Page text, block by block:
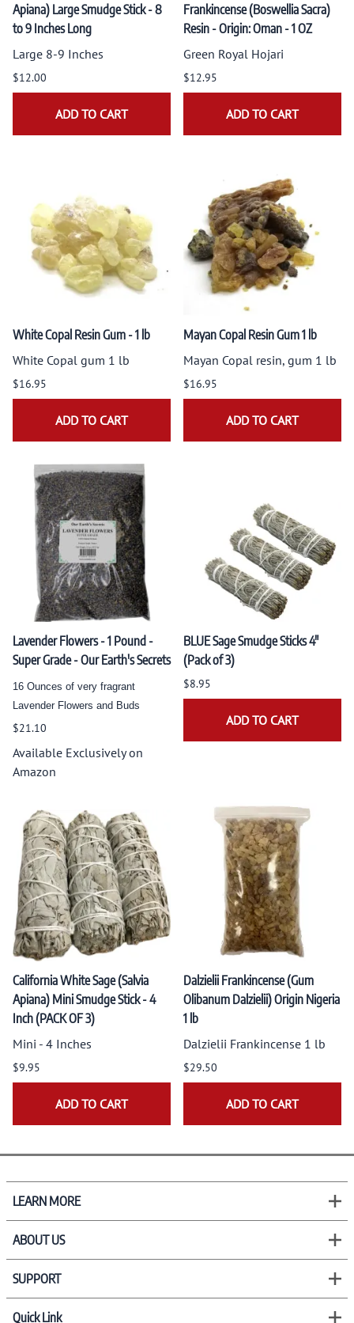
Apiana) Large Smudge Stick - 8
to 9 Inches Long
Large 8-9 Inches
$12.00
ADD TO CART
Frankincense (Boswellia Sacra)
Resin - Origin: Oman - 1 OZ
Green Royal Hojari
$12.95
ADD TO CART
White Copal Resin Gum - 1 lb
White Copal gum 1 lb
$16.95
ADD TO CART
Mayan Copal Resin Gum 1 lb
Mayan Copal resin, gum 1 lb
$16.95
ADD TO CART
Lavender Flowers - 1 Pound -
Super Grade - Our Earth's Secrets
16 Ounces of very fragrant
Lavender Flowers and Buds
$21.10
Available Exclusively on
Amazon
BLUE Sage Smudge Sticks 4"
(Pack of 3)
$8.95
ADD TO CART
California White Sage (Salvia
Apiana) Mini Smudge Stick - 4
Inch (PACK OF 3)
Mini - 4 Inches
$9.95
ADD TO CART
Dalzielii Frankincense (Gum
Olibanum Dalzielii) Origin Nigeria
1 lb
Dalzielii Frankincense 1 lb
$29.50
ADD TO CART
LEARN MORE
ABOUT US
SUPPORT
Quick Link